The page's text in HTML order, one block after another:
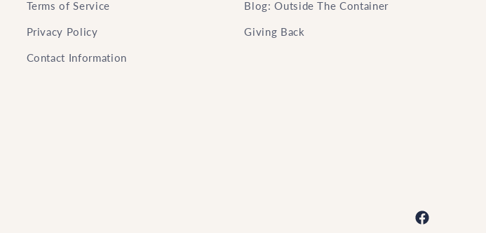
Terms of Service
Privacy Policy
Contact Information
Blog: Outside The Container
Giving Back
Facebook